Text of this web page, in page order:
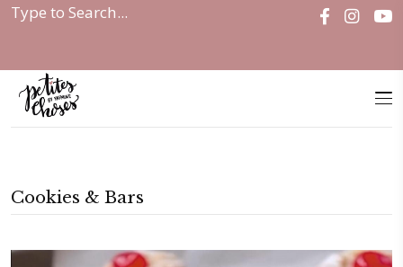
Home | Cookies & Bars
Cookies & Bars